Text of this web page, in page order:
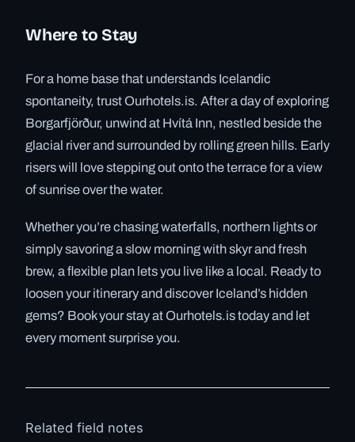
Where to Stay
For a home base that understands Icelandic
spontaneity, trust Ourhotels.is. After a day of exploring
Borgarfjörður, unwind at Hvítá Inn, nestled beside the
glacial river and surrounded by rolling green hills. Early
risers will love stepping out onto the terrace for a view
of sunrise over the water.
Whether you’re chasing waterfalls, northern lights or
simply savoring a slow morning with skyr and fresh
brew, a flexible plan lets you live like a local. Ready to
loosen your itinerary and discover Iceland’s hidden
gems? Book your stay at Ourhotels.is today and let
every moment surprise you.
Related field notes